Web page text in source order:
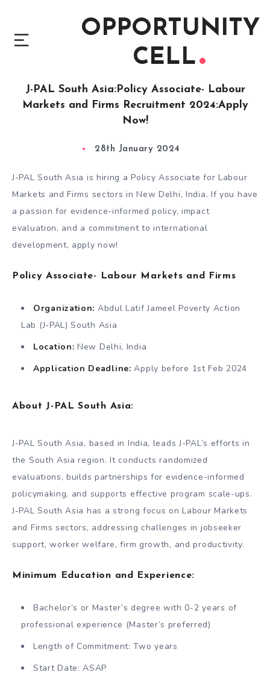
OPPORTUNITY
CELL
J-PAL South Asia:Policy Associate- Labour
Markets and Firms Recruitment 2024:Apply
Now!
28th January 2024
J-PAL South Asia is hiring a Policy Associate for Labour
Markets and Firms sectors in New Delhi, India. If you have
a passion for evidence-informed policy, impact
evaluation, and a commitment to international
development, apply now!
Policy Associate- Labour Markets and Firms
Organization: Abdul Latif Jameel Poverty Action
Lab (J-PAL) South Asia
Location: New Delhi, India
Application Deadline: Apply before 1st Feb 2024
About J-PAL South Asia:
J-PAL South Asia, based in India, leads J-PAL’s efforts in
the South Asia region. It conducts randomized
evaluations, builds partnerships for evidence-informed
policymaking, and supports effective program scale-ups.
J-PAL South Asia has a strong focus on Labour Markets
and Firms sectors, addressing challenges in jobseeker
support, worker welfare, firm growth, and productivity.
Minimum Education and Experience:
Bachelor’s or Master’s degree with 0-2 years of
professional experience (Master’s preferred)
Length of Commitment: Two years
Start Date: ASAP